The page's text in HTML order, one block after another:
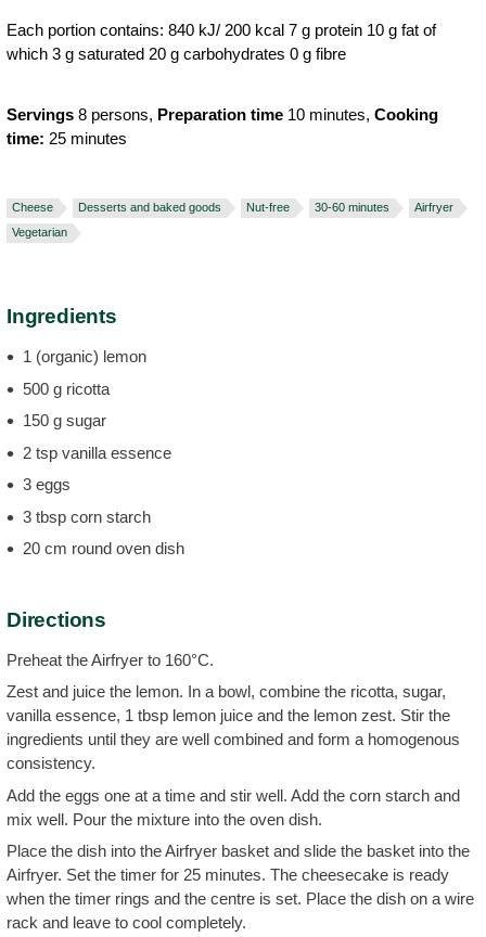
Each portion contains: 840 kJ/ 200 kcal 7 g protein 10 g fat of
which 3 g saturated 20 g carbohydrates 0 g fibre
Servings 8 persons, Preparation time 10 minutes, Cooking
time: 25 minutes
Cheese Desserts and baked goods Nut-free 30-60 minutes
Airfryer
Vegetarian
Ingredients
1 (organic) lemon
500 g ricotta
150 g sugar
2 tsp vanilla essence
3 eggs
3 tbsp corn starch
20 cm round oven dish
Directions
Preheat the Airfryer to 160°C.
Zest and juice the lemon. In a bowl, combine the ricotta, sugar,
vanilla essence, 1 tbsp lemon juice and the lemon zest. Stir the
ingredients until they are well combined and form a homogenous
consistency.
Add the eggs one at a time and stir well. Add the corn starch and
mix well. Pour the mixture into the oven dish.
Place the dish into the Airfryer basket and slide the basket into the
Airfryer. Set the timer for 25 minutes. The cheesecake is ready
when the timer rings and the centre is set. Place the dish on a wire
rack and leave to cool completely.